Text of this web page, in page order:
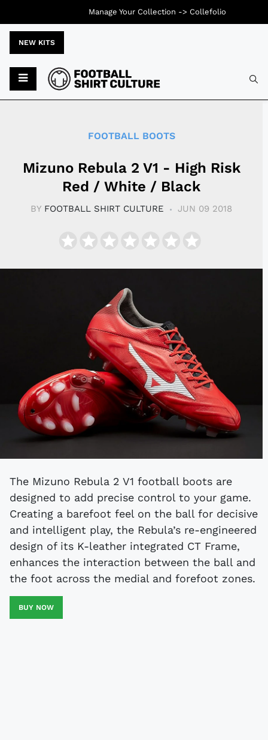
NEW KITS
FOOTBALL BOOTS
Mizuno Rebula 2 V1 - High Risk
Red / White / Black
BY FOOTBALL SHIRT CULTURE JUN 09 2018
The Mizuno Rebula 2 V1 football boots are
designed to add precise control to your game.
Creating a barefoot feel on the ball for decisive
and intelligent play, the Rebula’s re-engineered
design of its K-leather integrated CT Frame,
enhances the interaction between the ball and
the foot across the medial and forefoot zones.
BUY NOW
Manage Your Collection -> Collefolio